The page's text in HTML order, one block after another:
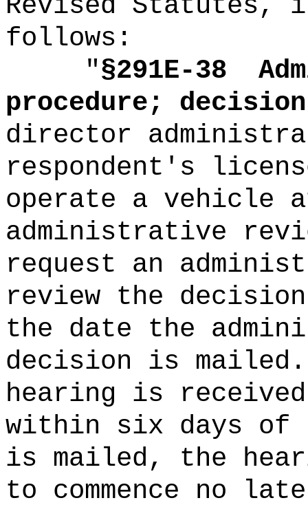
follows:
"§291E-38
procedure;
director
respondent's
operate a vehicle
administrative
request an
review the
the date the
decision is mailed.
hearing is
within six days of
is mailed, the
to commence no